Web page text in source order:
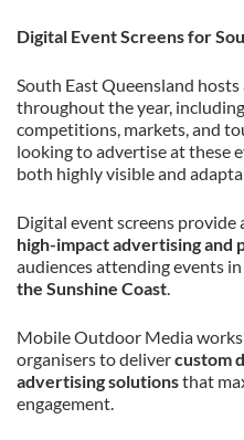
Digital Event Screens for
South East Queensland
throughout the year,
competitions, markets, and
looking to advertise at these
both highly visible and
Digital event screens provide
high-impact advertising and
audiences attending events in
the Sunshine Coast.
Mobile Outdoor Media
organisers to delivercustom
advertising solutionsthat
engagement.